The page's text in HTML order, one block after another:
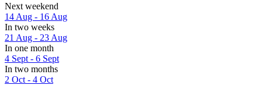
Next weekend
14 Aug - 16 Aug
In two weeks
21 Aug - 23 Aug
In one month
4 Sept - 6 Sept
In two months
2 Oct - 4 Oct